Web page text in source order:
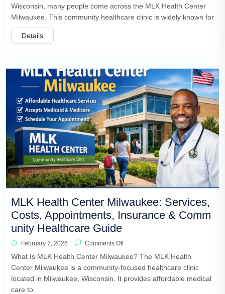
Wisconsin, many people come across the MLK Health Center
Milwaukee. This community healthcare clinic is widely known for
Details
MLK Health Center Milwaukee: Services,
Costs, Appointments, Insurance & Comm
unity Healthcare Guide
February 7, 2026 Comments Off
What Is MLK Health Center Milwaukee? The MLK Health
Center Milwaukee is a community-focused healthcare clinic
located in Milwaukee, Wisconsin. It provides affordable medical
care to